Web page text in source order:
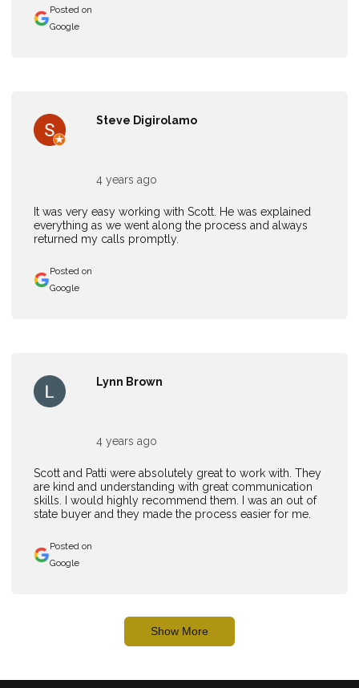
Posted on
Google
It was very easy working with Scott. He was explained
everything as we went along the process and always
returned my calls promptly.
Steve Digirolamo
4 years ago
Posted on
Google
Scott and Patti were absolutely great to work with. They
are kind and understanding with great communication
skills. I would highly recommend them. I was an out of
state buyer and they made the process easier for me.
Lynn Brown
4 years ago
Posted on
Google
Show More